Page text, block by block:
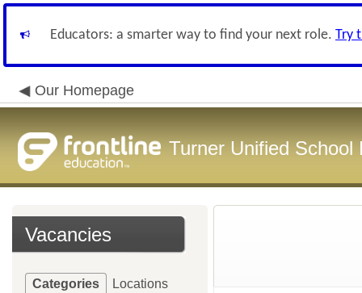
Educators: a smarter way to find your next role. Try
Our Homepage
Turner Unified School
Vacancies
Categories Locations